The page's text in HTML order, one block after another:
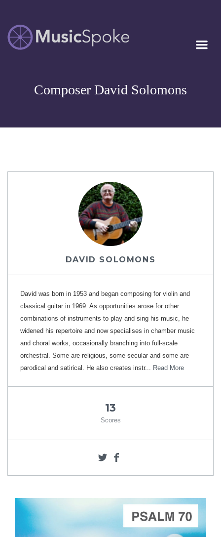
MUSICSPOKE
Artist Owned
Composer David Solomons
DAVID SOLOMONS
David was born in 1953 and began composing for violin and
classical guitar in 1969. As opportunities arose for other
combinations of instruments to play and sing his music, he
widened his repertoire and now specialises in chamber music
and choral works, occasionally branching into full-scale
orchestral. Some are religious, some secular and some are
parodical and satirical. He also creates instr... Read More
13
Scores